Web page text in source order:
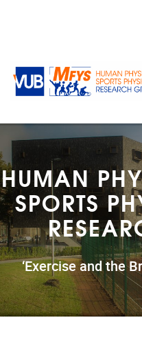
HUMAN
SPORTS
‘Exercise and the